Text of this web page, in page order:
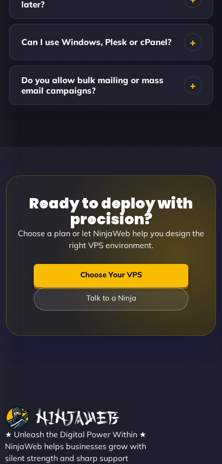
later?
Can I use Windows, Plesk or cPanel?
Do you allow bulk mailing or mass
email campaigns?
Ready to deploy with
precision?
Choose a plan or let NinjaWeb help you design the
right VPS environment.
Choose Your VPS
Talk to a Ninja
★ Unleash the Digital Power Within ★
NinjaWeb helps businesses grow with
silent strength and sharp support